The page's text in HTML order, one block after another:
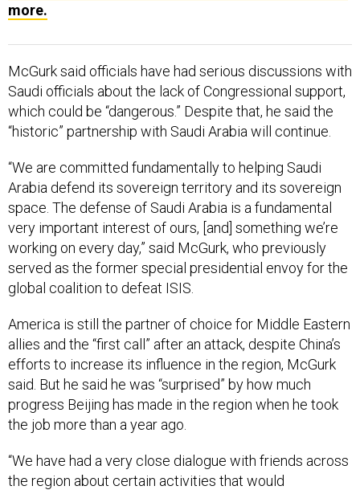
more.
McGurk said officials have had serious discussions with
Saudi officials about the lack of Congressional support,
which could be “dangerous.” Despite that, he said the
“historic” partnership with Saudi Arabia will continue.
“We are committed fundamentally to helping Saudi
Arabia defend its sovereign territory and its sovereign
space. The defense of Saudi Arabia is a fundamental
very important interest of ours, [and] something we’re
working on every day,” said McGurk, who previously
served as the former special presidential envoy for the
global coalition to defeat ISIS.
America is still the partner of choice for Middle Eastern
allies and the “first call” after an attack, despite China’s
efforts to increase its influence in the region, McGurk
said. But he said he was “surprised” by how much
progress Beijing has made in the region when he took
the job more than a year ago.
“We have had a very close dialogue with friends across
the region about certain activities that would